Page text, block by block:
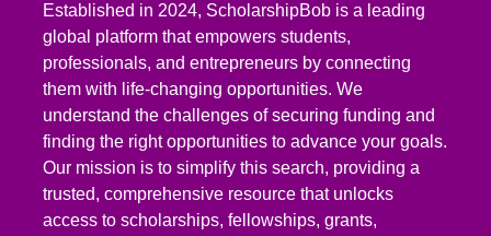
Established in 2024, ScholarshipBob is a leading
global platform that empowers students,
professionals, and entrepreneurs by connecting
them with life-changing opportunities. We
understand the challenges of securing funding and
finding the right opportunities to advance your goals.
Our mission is to simplify this search, providing a
trusted, comprehensive resource that unlocks
access to scholarships, fellowships, grants,